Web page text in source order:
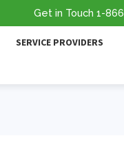
Get in Touch 1-866
SERVICE PROVIDERS